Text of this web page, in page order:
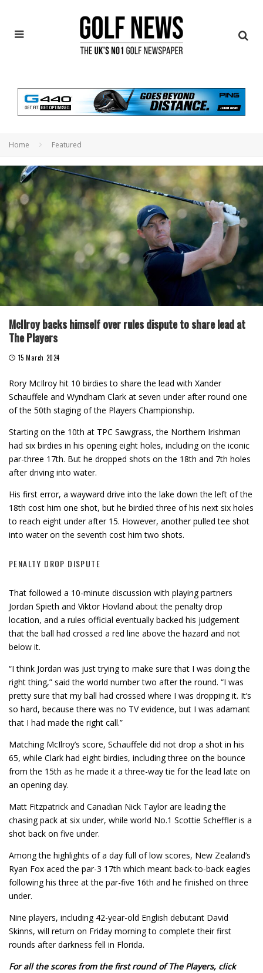
Home Featured
McIlroy backs himself over rules dispute to share lead at
The Players
15 March 2024
Rory McIlroy hit 10 birdies to share the lead with Xander
Schauffele and Wyndham Clark at seven under after round one
of the 50th staging of the Players Championship.
Starting on the 10th at TPC Sawgrass, the Northern Irishman
had six birdies in his opening eight holes, including on the iconic
par-three 17th. But he dropped shots on the 18th and 7th holes
after driving into water.
His first error, a wayward drive into the lake down the left of the
18th cost him one shot, but he birdied three of his next six holes
to reach eight under after 15. However, another pulled tee shot
into water on the seventh cost him two shots.
PENALTY DROP DISPUTE
That followed a 10-minute discussion with playing partners
Jordan Spieth and Viktor Hovland about the penalty drop
location, and a rules official eventually backed his judgement
that the ball had crossed a red line above the hazard and not
below it.
“I think Jordan was just trying to make sure that I was doing the
right thing,” said the world number two after the round. “I was
pretty sure that my ball had crossed where I was dropping it. It’s
so hard, because there was no TV evidence, but I was adamant
that I had made the right call.”
Matching McIlroy’s score, Schauffele did not drop a shot in his
65, while Clark had eight birdies, including three on the bounce
from the 15th as he made it a three-way tie for the lead late on
an opening day.
Matt Fitzpatrick and Canadian Nick Taylor are leading the
chasing pack at six under, while world No.1 Scottie Scheffler is a
shot back on five under.
Among the highlights of a day full of low scores, New Zealand’s
Ryan Fox aced the par-3 17th which meant back-to-back eagles
following his three at the par-five 16th and he finished on three
under.
Nine players, including 42-year-old English debutant David
Skinns, will return on Friday morning to complete their first
rounds after darkness fell in Florida.
For all the scores from the first round of The Players, click